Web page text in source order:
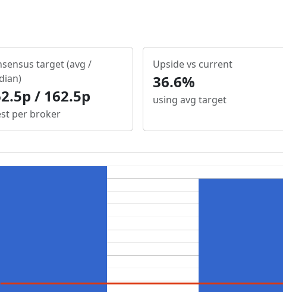
target (avg /
/ 162.5p
per broker
Upside vs current
36.6%
using avg target